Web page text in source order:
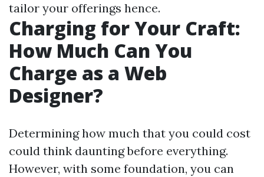
tailor your offerings hence.
Charging for Your Craft:
How Much Can You
Charge as a Web
Designer?
Determining how much that you could cost
could think daunting before everything.
However, with some foundation, you can